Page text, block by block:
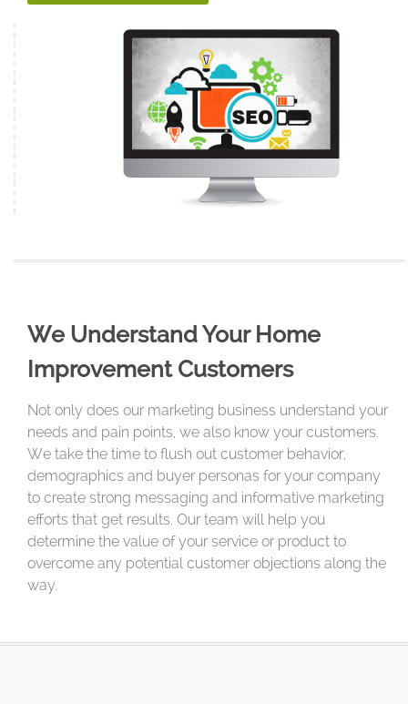
We Understand Your Home
Improvement Customers
Not only does our marketing business understand your
needs and pain points, we also know your customers.
We take the time to flush out customer behavior,
demographics and buyer personas for your company
to create strong messaging and informative marketing
efforts that get results. Our team will help you
determine the value of your service or product to
overcome any potential customer objections along the
way.